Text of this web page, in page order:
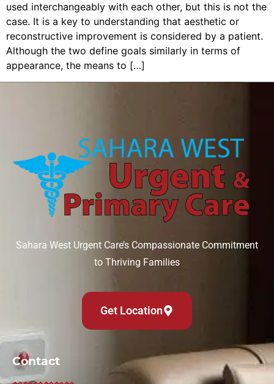
used interchangeably with each other, but this is not the
case. It is a key to understanding that aesthetic or
reconstructive improvement is considered by a patient.
Although the two define goals similarly in terms of
appearance, the means to […]
Sahara West Urgent Care’s Compassionate Commitment
to Thriving Families
Get Location
Contact